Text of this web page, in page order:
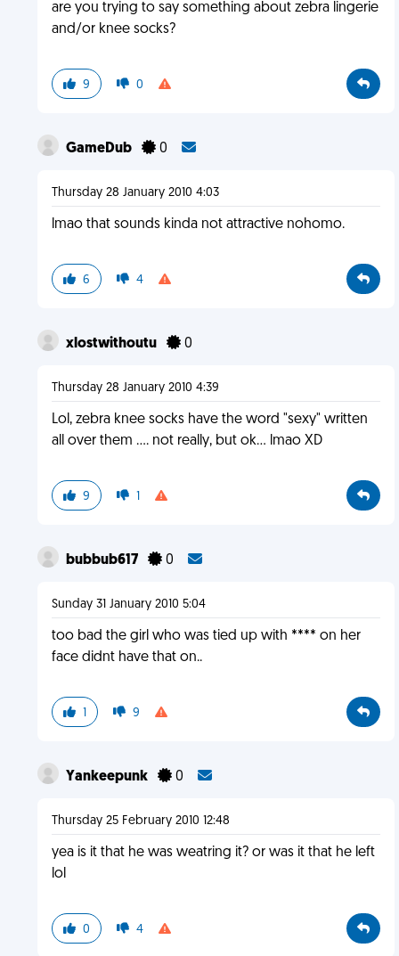
are you trying to say something about zebra lingerie
and/or knee socks?
9 0
GameDub 0
Thursday 28 January 2010 4:03
lmao that sounds kinda not attractive nohomo.
6 4
xlostwithoutu 0
Thursday 28 January 2010 4:39
Lol, zebra knee socks have the word "sexy" written
all over them .... not really, but ok... lmao XD
9 1
bubbub617 0
Sunday 31 January 2010 5:04
too bad the girl who was tied up with **** on her
face didnt have that on..
1 9
Yankeepunk 0
Thursday 25 February 2010 12:48
yea is it that he was weatring it? or was it that he left
lol
0 4